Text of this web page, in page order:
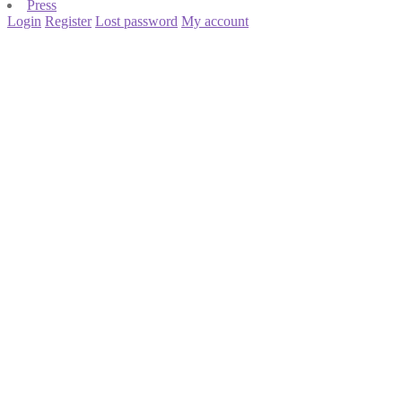
Press
Login Register Lost password My account